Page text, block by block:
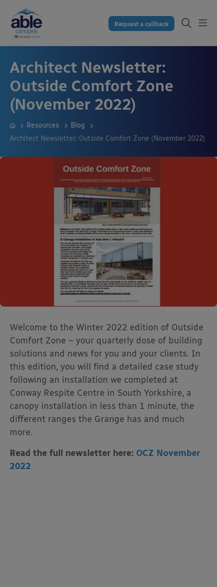
Request a callback
Architect Newsletter:
Outside Comfort Zone
(November 2022)
Resources
Blog
Architect Newsletter: Outside Comfort Zone (November 2022)
Welcome to the Winter 2022 edition of Outside
Comfort Zone – your quarterly dose of building
solutions and news for you and your clients. In
this edition, you will find a detailed case study
following an installation we completed at
Conway Respite Centre in South Yorkshire, a
canopy installation in less than 1 minute, the
different ranges the Grange has and much
more.
Read the full newsletter here: OCZ November
2022